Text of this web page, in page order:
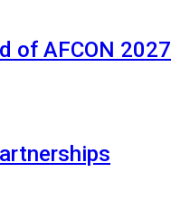
of AFCON 2027